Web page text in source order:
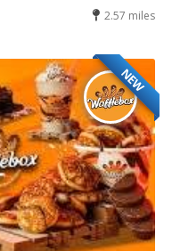
2.57 miles
NEW